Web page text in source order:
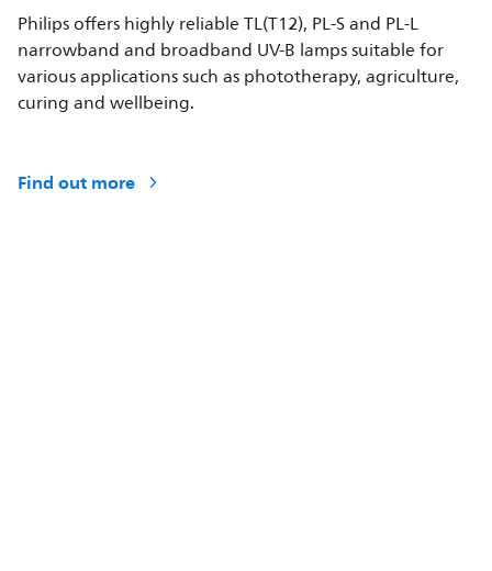
Philips offers highly reliable TL(T12), PL-S and PL-L
narrowband and broadband UV-B lamps suitable for
various applications such as phototherapy, agriculture,
curing and wellbeing.
Find out more